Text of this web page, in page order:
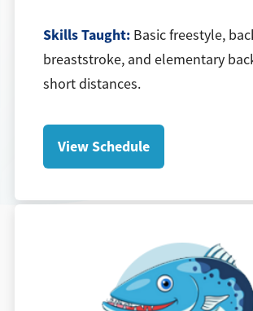
Skills Taught: Basic freestyle,
breaststroke, and elementary
short distances.
View Schedule